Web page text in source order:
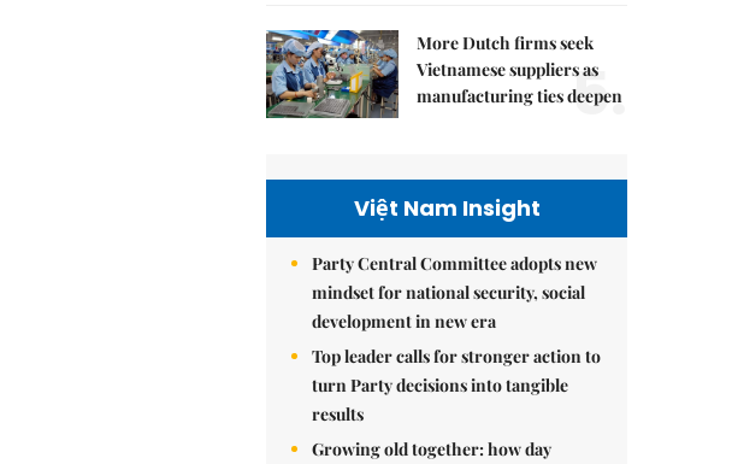
More Dutch firms seek
Vietnamese suppliers as
manufacturing ties deepen
5.
Việt Nam Insight
Party Central Committee adopts new
mindset for national security, social
development in new era
Top leader calls for stronger action to
turn Party decisions into tangible
results
Growing old together: how day